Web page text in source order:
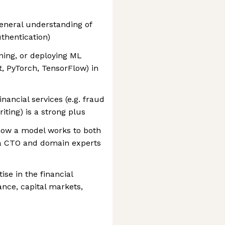
understanding of
or deploying ML
PyTorch, TensorFlow) in
services (e.g. fraud
is a strong plus
a model works to both
and domain experts
in the financial
capital markets,